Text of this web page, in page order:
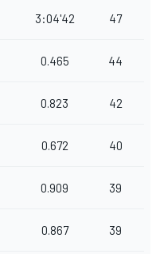
3:04'42 47
0.465 44
0.823 42
0.672 40
0.909 39
0.867 39